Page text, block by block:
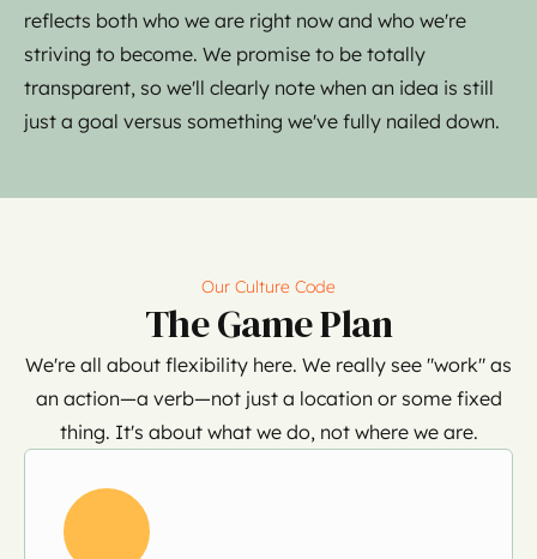
reflects both who we are right now and who we're
striving to become. We promise to be totally
transparent, so we'll clearly note when an idea is still
just a goal versus something we've fully nailed down.
Our Culture Code
The Game Plan
We're all about flexibility here. We really see "work" as
an action—a verb—not just a location or some fixed
thing. It's about what we do, not where we are.